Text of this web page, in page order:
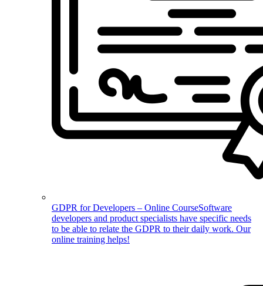
GDPR for Developers – Online CourseSoftware
developers and product specialists have specific needs
to be able to relate the GDPR to their daily work. Our
online training helps!